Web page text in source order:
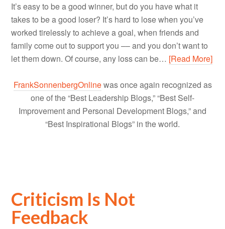
It’s easy to be a good winner, but do you have what it
takes to be a good loser? It’s hard to lose when you’ve
worked tirelessly to achieve a goal, when friends and
family come out to support you –– and you don’t want to
let them down. Of course, any loss can be… [Read More]
FrankSonnenbergOnlinewas once again recognized as
one of the “Best Leadership Blogs,” “Best Self-
Improvement and Personal Development Blogs,” and
“Best Inspirational Blogs” in the world.
Criticism Is Not
Feedback